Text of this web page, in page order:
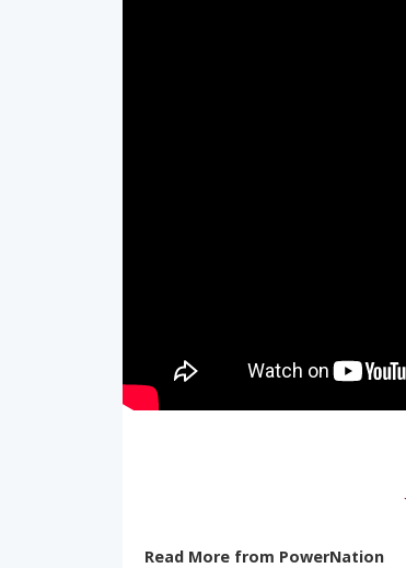
Read More from PowerNation